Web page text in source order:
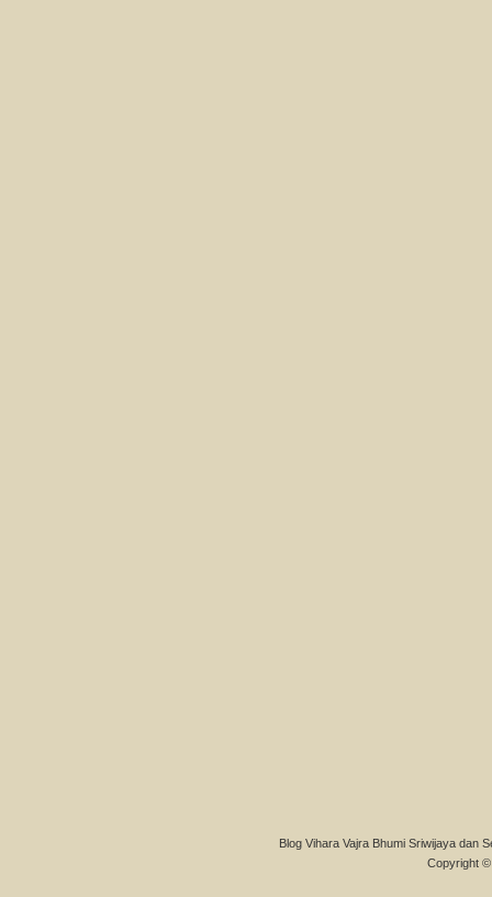
Blog Vihara Vajra Bhumi Sriwijaya dan
Copyright ©